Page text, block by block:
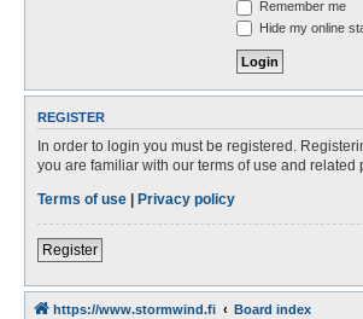
Remember me
Hide my online
REGISTER
In order to login you must be registered.
you are familiar with our terms of use and
Terms of use | Privacy policy
Register
https://www.stormwind.fi Board index